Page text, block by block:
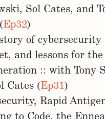
Sol Cates, and
Ep32)
of cybersecurity
and lessons for the
:: with Tony
Cates (Ep31)
Rapid
to Code, the